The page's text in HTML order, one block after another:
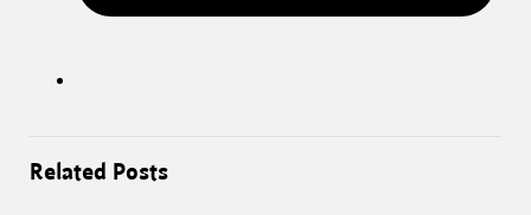
Related Posts